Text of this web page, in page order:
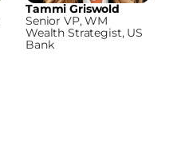
Tammi Griswold
Senior VP, WM
Wealth Strategist, US
Bank